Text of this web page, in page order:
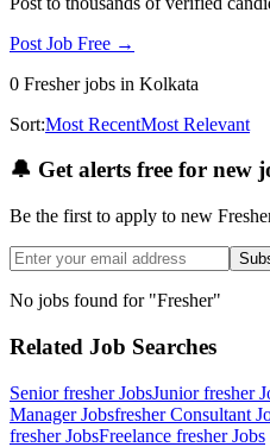
Post Job Free →
0 Fresherjobs in Kolkata
Sort:Most RecentMost Relevant
🔔 Get alerts free for new
Be the first to apply to new
No jobs found for "Fresher"
Related Job Searches
Senior fresherJobsJunior fresher
ManagerJobsfresher Consultant
fresherJobsFreelance fresherJobs